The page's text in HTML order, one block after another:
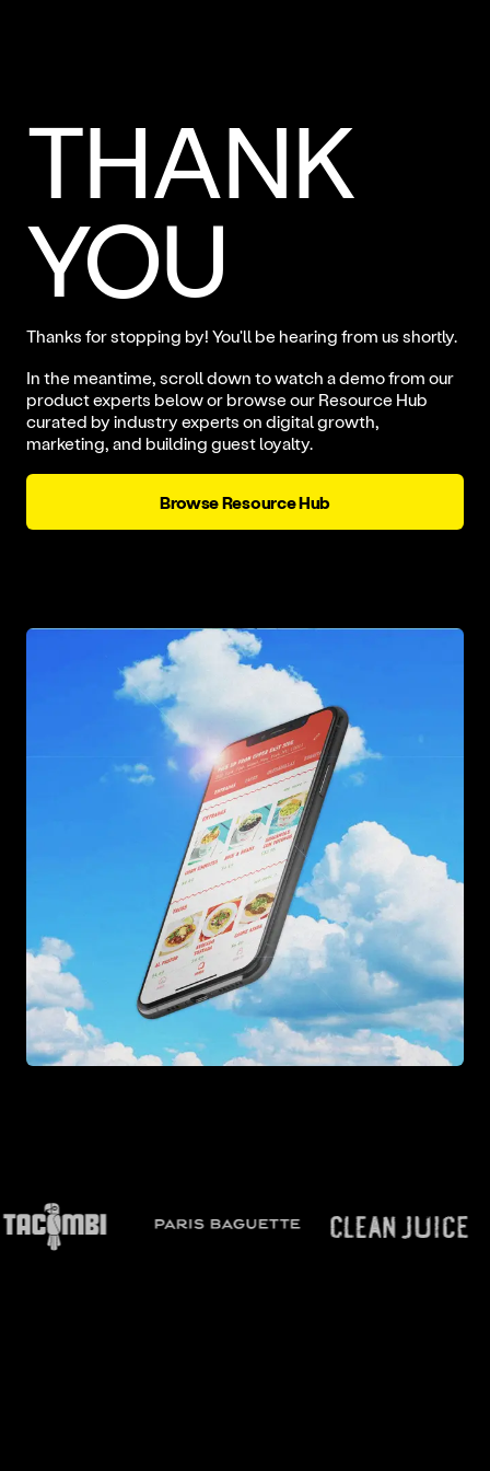
THANK
YOU
Thanks for stopping by! You'll be hearing from us shortly.
In the meantime, scroll down to watch a demo from our
product experts below or browse our Resource Hub
curated by industry experts on digital growth,
marketing, and building guest loyalty.
Browse Resource Hub